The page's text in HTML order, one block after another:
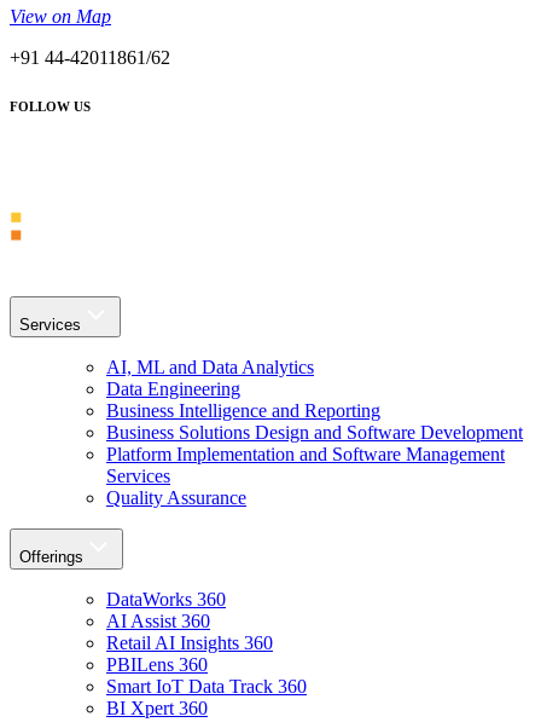
View on Map
+91 44-42011861/62
FOLLOW US
Services
AI, ML and Data Analytics
Data Engineering
Business Intelligence and Reporting
Business Solutions Design and Software Development
Platform Implementation and Software Management
Services
Quality Assurance
Offerings
DataWorks 360
AI Assist 360
Retail AI Insights 360
PBILens 360
Smart IoT Data Track 360
BI Xpert 360